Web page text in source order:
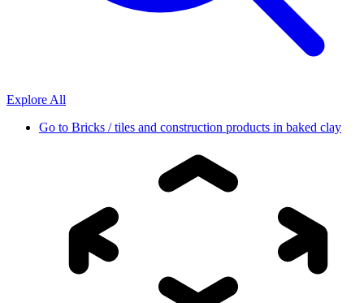
Explore All
Go to Bricks / tiles and construction products in baked clay